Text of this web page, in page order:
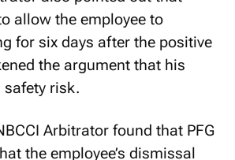
allow the employee to
for six days after the positive
the argument that his
risk.
Arbitrator found that PFG
the employee’s dismissal